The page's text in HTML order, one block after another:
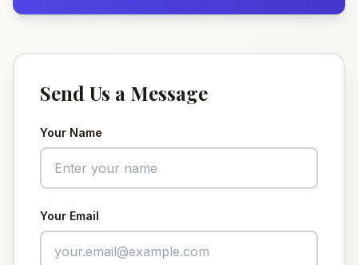
Send Us a Message
Your Name
Your Email